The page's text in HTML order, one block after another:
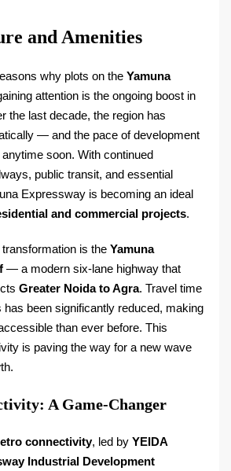
and Amenities
why plots on the Yamuna
attention is the ongoing boost in
the last decade, the region has
— and the pace of development
anytime soon. With continued
public transit, and essential
Expressway is becoming an ideal
and commercial projects.
is the Yamuna
— a modern six-lane highway that
Greater Noida to Agra. Travel time
has been significantly reduced, making
than ever before. This
is paving the way for a new wave
A Game-Changer
connectivity, led by YEIDA
Industrial Development